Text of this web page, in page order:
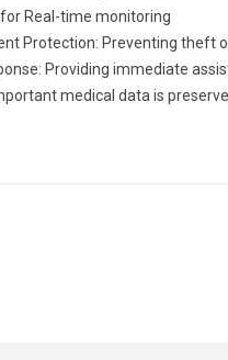
Real-time monitoring
Protection: Preventing theft
Providing immediate
medical data is